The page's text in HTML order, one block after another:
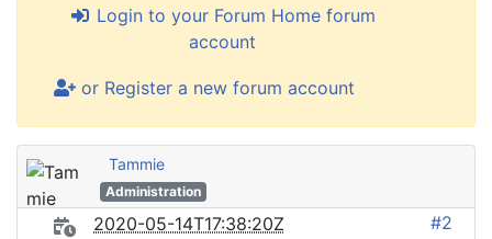
Login to your Forum Home forum
account
or Register a new forum account
Tammie
Administration
2020-05-14T17:38:20Z #2